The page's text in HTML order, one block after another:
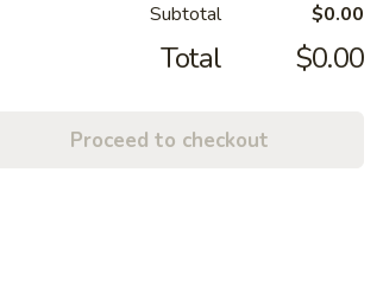
Subtotal $0.00
Total $0.00
Proceed to checkout